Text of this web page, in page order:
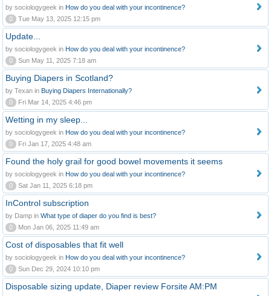
by sociologygeek in How do you deal with your incontinence?
0
Tue May 13, 2025 12:15 pm
Update...
by sociologygeek in How do you deal with your incontinence?
0
Sun May 11, 2025 7:18 am
Buying Diapers in Scotland?
by Texan in Buying Diapers Internationally?
0
Fri Mar 14, 2025 4:46 pm
Wetting in my sleep...
by sociologygeek in How do you deal with your incontinence?
0
Fri Jan 17, 2025 4:48 am
Found the holy grail for good bowel movements it seems
by sociologygeek in How do you deal with your incontinence?
0
Sat Jan 11, 2025 6:18 pm
InControl subscription
by Damp in What type of diaper do you find is best?
0
Mon Jan 06, 2025 11:49 am
Cost of disposables that fit well
by sociologygeek in How do you deal with your incontinence?
0
Sun Dec 29, 2024 10:10 pm
Disposable sizing update, Diaper review Forsite AM:PM